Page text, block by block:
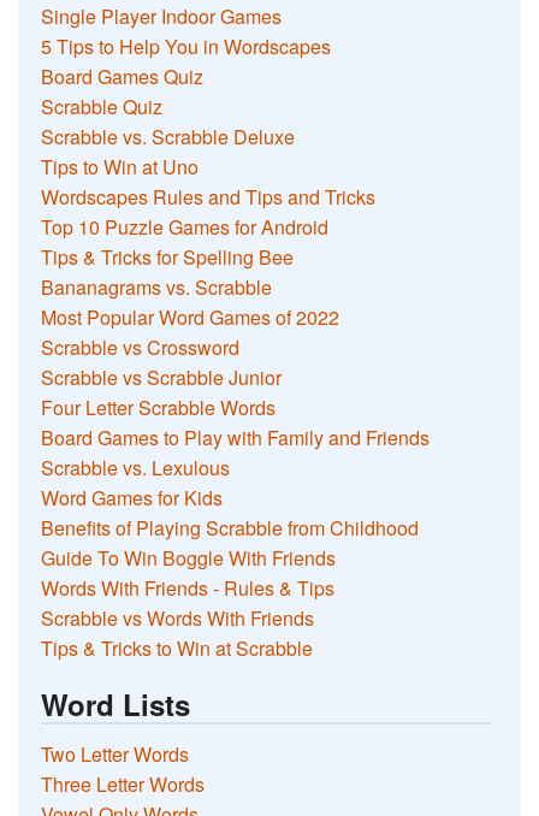
Single Player Indoor Games
5 Tips to Help You in Wordscapes
Board Games Quiz
Scrabble Quiz
Scrabble vs. Scrabble Deluxe
Tips to Win at Uno
Wordscapes Rules and Tips and Tricks
Top 10 Puzzle Games for Android
Tips & Tricks for Spelling Bee
Bananagrams vs. Scrabble
Most Popular Word Games of 2022
Scrabble vs Crossword
Scrabble vs Scrabble Junior
Four Letter Scrabble Words
Board Games to Play with Family and Friends
Scrabble vs. Lexulous
Word Games for Kids
Benefits of Playing Scrabble from Childhood
Guide To Win Boggle With Friends
Words With Friends - Rules & Tips
Scrabble vs Words With Friends
Tips & Tricks to Win at Scrabble
Word Lists
Two Letter Words
Three Letter Words